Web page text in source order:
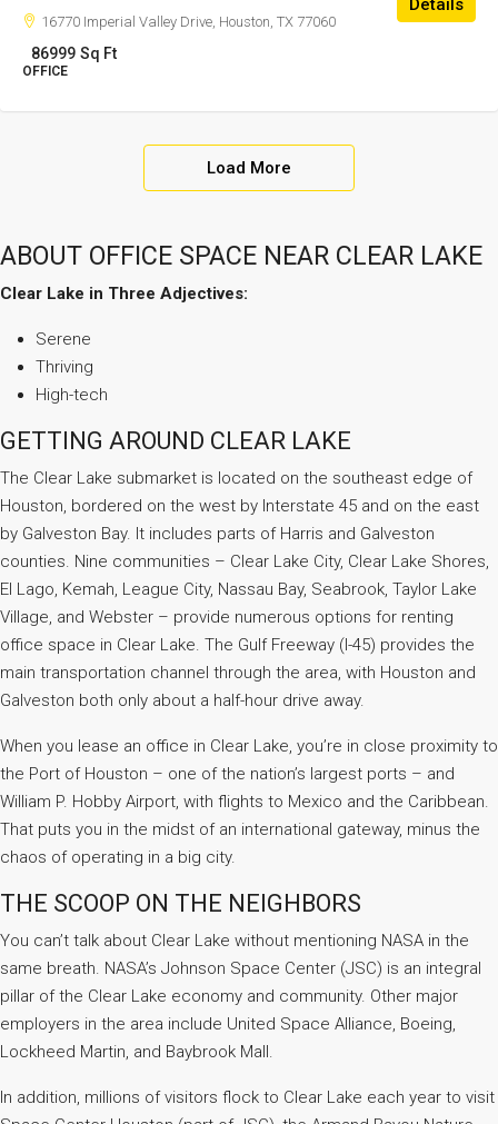
16770 Imperial Valley Drive, Houston, TX 77060
86999 Sq Ft
OFFICE
Details
Load More
ABOUT OFFICE SPACE NEAR CLEAR LAKE
Clear Lake in Three Adjectives:
Serene
Thriving
High-tech
GETTING AROUND CLEAR LAKE
The Clear Lake submarket is located on the southeast edge of
Houston, bordered on the west by Interstate 45 and on the east
by Galveston Bay. It includes parts of Harris and Galveston
counties. Nine communities – Clear Lake City, Clear Lake Shores,
El Lago, Kemah, League City, Nassau Bay, Seabrook, Taylor Lake
Village, and Webster – provide numerous options for renting
office space in Clear Lake. The Gulf Freeway (I-45) provides the
main transportation channel through the area, with Houston and
Galveston both only about a half-hour drive away.
When you lease an office in Clear Lake, you’re in close proximity to
the Port of Houston – one of the nation’s largest ports – and
William P. Hobby Airport, with flights to Mexico and the Caribbean.
That puts you in the midst of an international gateway, minus the
chaos of operating in a big city.
THE SCOOP ON THE NEIGHBORS
You can’t talk about Clear Lake without mentioning NASA in the
same breath. NASA’s Johnson Space Center (JSC) is an integral
pillar of the Clear Lake economy and community. Other major
employers in the area include United Space Alliance, Boeing,
Lockheed Martin, and Baybrook Mall.
In addition, millions of visitors flock to Clear Lake each year to visit